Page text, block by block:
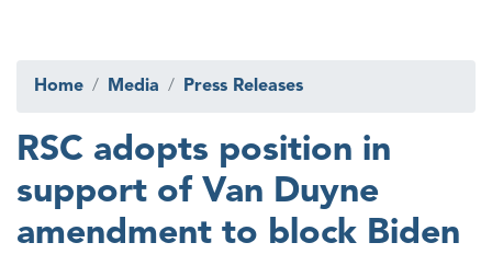
Home Media Press Releases
RSC adopts position in
support of Van Duyne
amendment to block Biden